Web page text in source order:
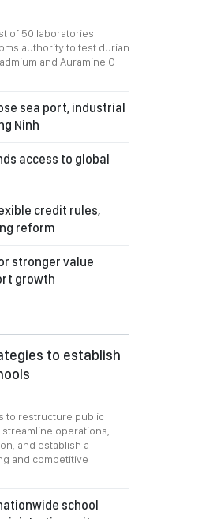
of 50 laboratories
authority to test durian
and Auramine O
sea port, industrial
Ninh
access to global
credit rules,
reform
stronger value
growth
to establish
to restructure public
operations,
and establish a
and competitive
school